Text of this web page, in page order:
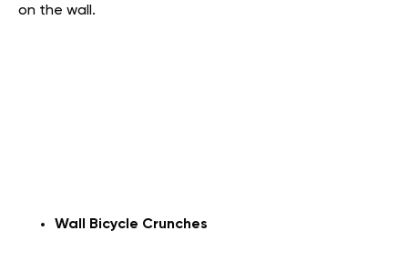
on the wall.
Wall Bicycle Crunches